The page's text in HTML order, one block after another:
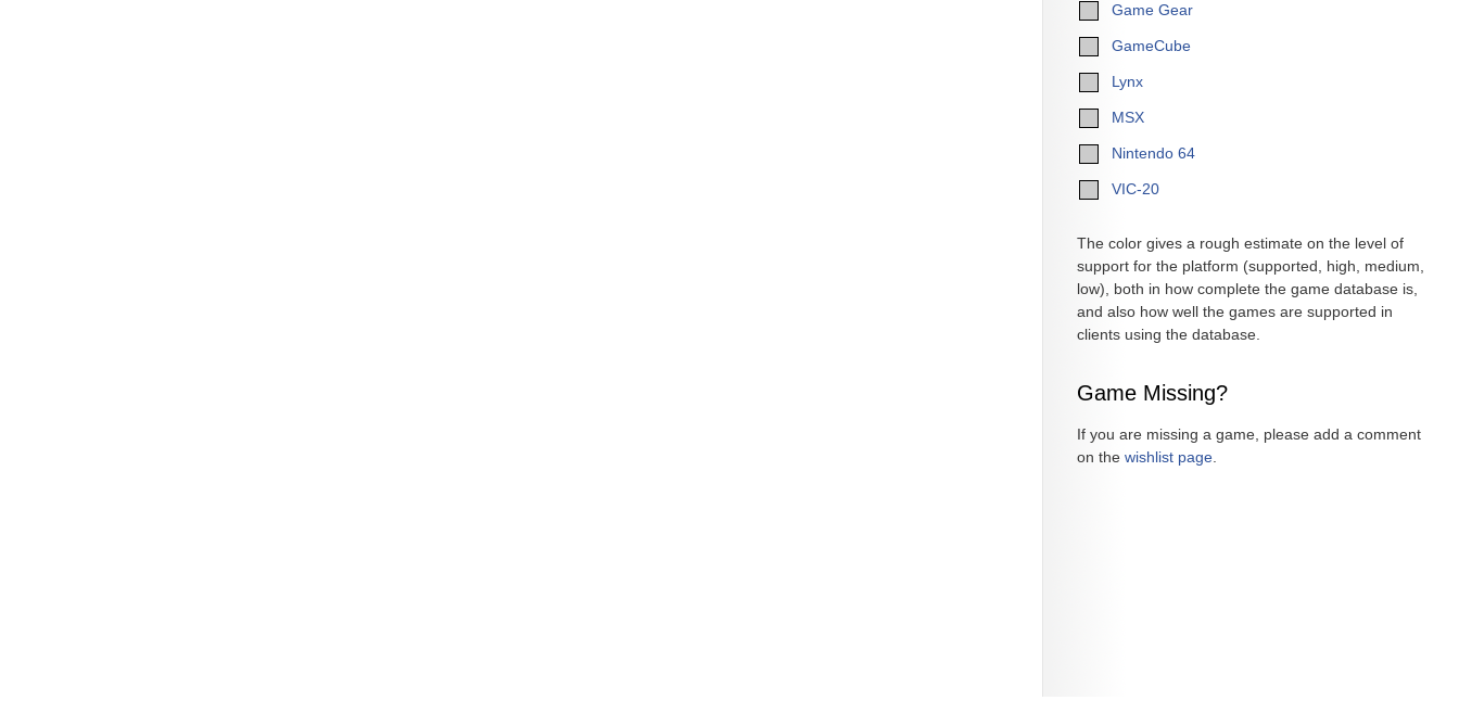
Game Gear
GameCube
Lynx
MSX
Nintendo 64
VIC-20
The color gives a rough estimate on the level of
support for the platform (supported, high, medium,
low), both in how complete the game database is,
and also how well the games are supported in
clients using the database.
Game Missing?
If you are missing a game, please add a comment
on the wishlist page